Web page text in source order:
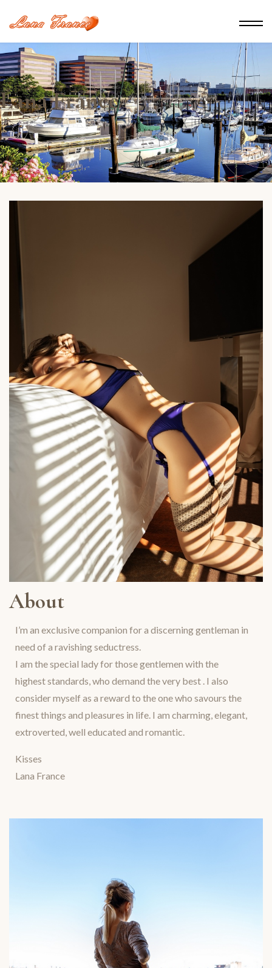
Lana France
About
I’m an exclusive companion for a discerning gentleman in
need of a ravishing seductress.
I am the special lady for those gentlemen with the
highest standards, who demand the very best . I also
consider myself as a reward to the one who savours the
finest things and pleasures in life. I am charming, elegant,
extroverted, well educated and romantic.
Kisses
Lana France